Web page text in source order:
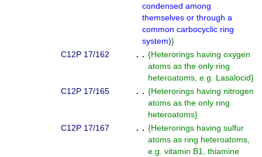
condensed among
themselves or through a
common carbocyclic ring
system)}
C12P 17/162
. . {Heterorings having oxygen
atoms as the only ring
heteroatoms, e.g. Lasalocid}
C12P 17/165
. . {Heterorings having nitrogen
atoms as the only ring
heteroatoms}
C12P 17/167
. . {Heterorings having sulfur
atoms as ring heteroatoms,
e.g. vitamin B1, thiamine